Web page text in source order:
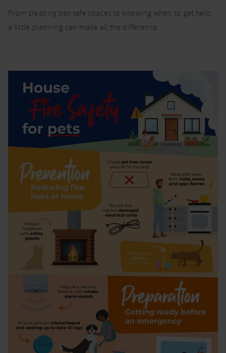
response
From creating pet-safe spaces to knowing when to get help,
a little planning can make all the difference.